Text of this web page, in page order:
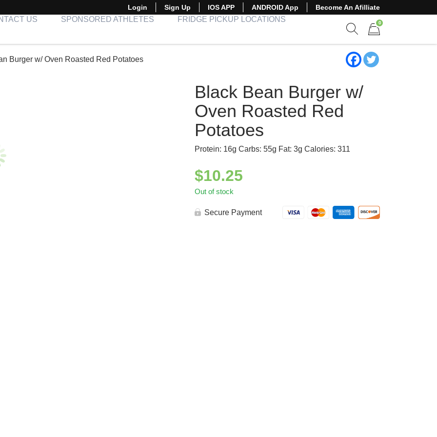
Login Sign Up IOS APP ANDROID App Become An Afilliate
US SPONSORED ATHLETES FRIDGE PICKUP LOCATIONS 0
Burger w/ Oven Roasted Red Potatoes
Black Bean Burger w/
Oven Roasted Red
Potatoes
Protein: 16g Carbs: 55g Fat: 3g Calories: 311
$10.25
Out of stock
Secure Payment